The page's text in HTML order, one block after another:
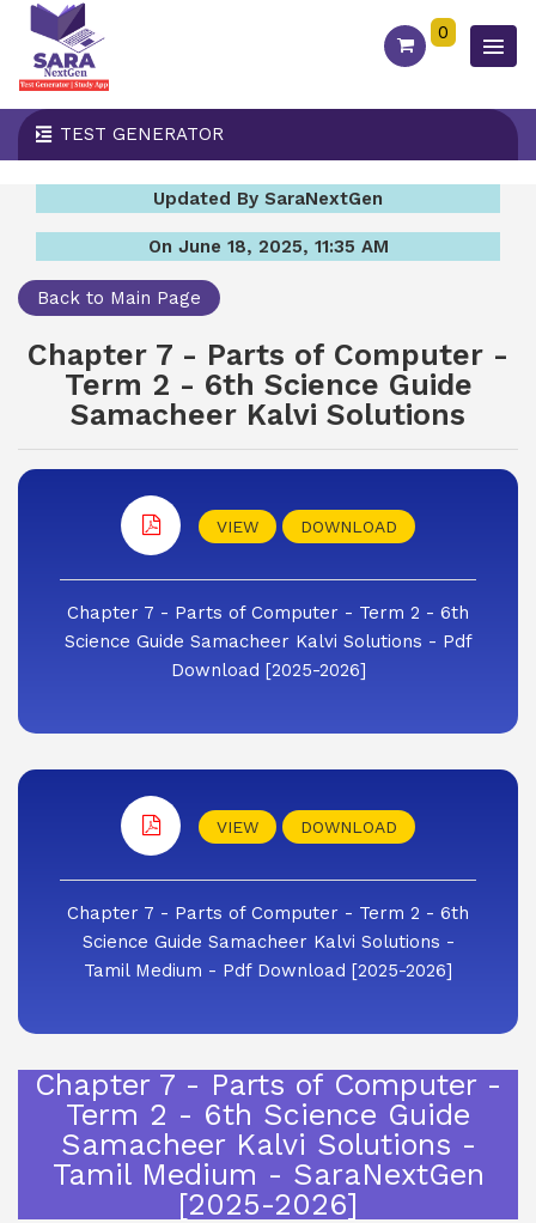
0
TEST GENERATOR
Updated By SaraNextGen
On June 18, 2025, 11:35 AM
Back to Main Page
Chapter 7 - Parts of Computer -
Term 2 - 6th Science Guide
Samacheer Kalvi Solutions
VIEW DOWNLOAD
Chapter 7 - Parts of Computer - Term 2 - 6th
Science Guide Samacheer Kalvi Solutions - Pdf
Download [2025-2026]
VIEW DOWNLOAD
Chapter 7 - Parts of Computer - Term 2 - 6th
Science Guide Samacheer Kalvi Solutions -
Tamil Medium - Pdf Download [2025-2026]
Chapter 7 - Parts of Computer -
Term 2 - 6th Science Guide
Samacheer Kalvi Solutions -
Tamil Medium - SaraNextGen
[2025-2026]